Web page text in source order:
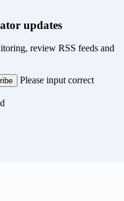
updates
review RSS feeds and
Please input correct